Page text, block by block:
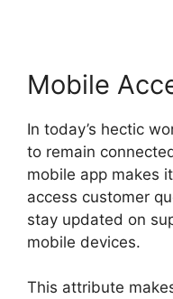
Mobile
In today’s hectic
to remain
mobile app makes
access customer
stay updated on
mobile devices.
This attribute